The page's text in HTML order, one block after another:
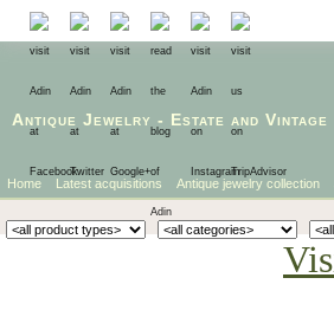
Antique Jewelry - Estate and Vintage
Home Latest acquisitions Antique jewelry collection